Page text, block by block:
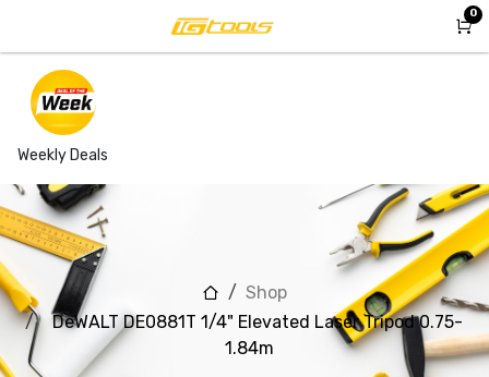
Weekly Deals
0
Shop
DeWALT DE0881T 1/4" Elevated Laser Tripod 0.75-
1.84m